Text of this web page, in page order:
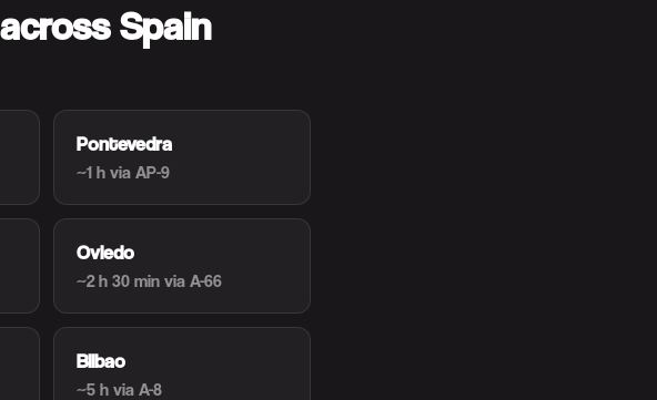
Spain
Pontevedra
~1 h via AP-9
Oviedo
~2 h 30 min via A-66
Bilbao
~5 h via A-8